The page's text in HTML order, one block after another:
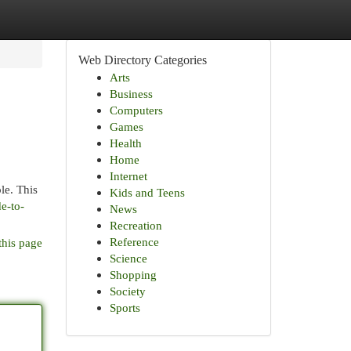
This
to-
page
Web Directory Categories
Arts
Business
Computers
Games
Health
Home
Internet
Kids and Teens
News
Recreation
Reference
Science
Shopping
Society
Sports